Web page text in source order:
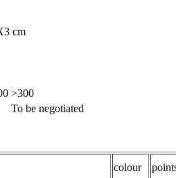
item
cm
kg
>300
To be negotiated
colour